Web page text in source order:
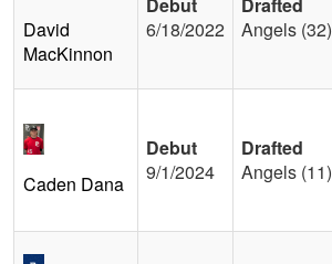
David
MacKinnon
6/18/2022
Angels (32)
Caden Dana
Debut
9/1/2024
Drafted
Angels (11)